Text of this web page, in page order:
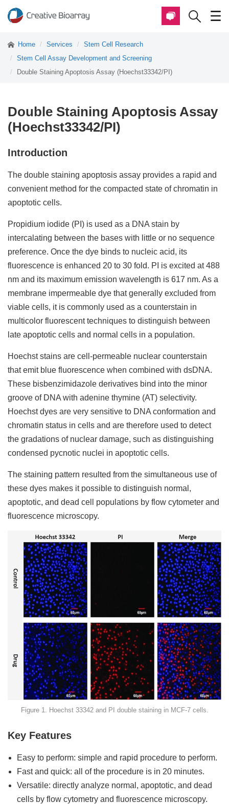
Home Services
Stem Cell Research
Stem Cell Assay Development and Screening
Double Staining Apoptosis Assay (Hoechst33342/PI)
Double Staining Apoptosis Assay
(Hoechst33342/PI)
Introduction
The double staining apoptosis assay provides a rapid and
convenient method for the compacted state of chromatin in
apoptotic cells.
Propidium iodide (PI) is used as a DNA stain by
intercalating between the bases with little or no sequence
preference. Once the dye binds to nucleic acid, its
fluorescence is enhanced 20 to 30 fold. PI is excited at 488
nm and its maximum emission wavelength is 617 nm. As a
membrane impermeable dye that generally excluded from
viable cells, it is commonly used as a counterstain in
multicolor fluorescent techniques to distinguish between
late apoptotic cells and normal cells in a population.
Hoechst stains are cell-permeable nuclear counterstain
that emit blue fluorescence when combined with dsDNA.
These bisbenzimidazole derivatives bind into the minor
groove of DNA with adenine thymine (AT) selectivity.
Hoechst dyes are very sensitive to DNA conformation and
chromatin status in cells and are therefore used to detect
the gradations of nuclear damage, such as distinguishing
condensed pycnotic nuclei in apoptotic cells.
The staining pattern resulted from the simultaneous use of
these dyes makes it possible to distinguish normal,
apoptotic, and dead cell populations by flow cytometer and
fluorescence microscopy.
Figure 1. Hoechst 33342 and PI double staining in MCF-7 cells.
Key Features
Easy to perform: simple and rapid procedure to perform.
Fast and quick: all of the procedure is in 20 minutes.
Versatile: directly analyze normal, apoptotic, and dead
cells by flow cytometry and fluorescence microscopy.